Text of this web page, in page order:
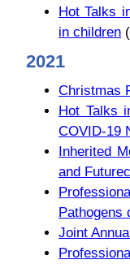
Hot Talks
in children
2021
Christmas
Hot Talks
COVID-19
Inherited
and Futurec
Pathogens
Joint